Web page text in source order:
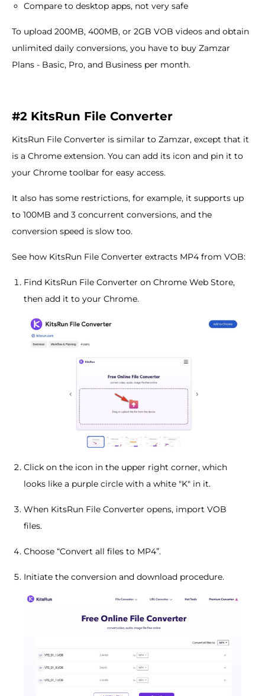
Compare to desktop apps, not very safe
To upload 200MB, 400MB, or 2GB VOB videos and obtain
unlimited daily conversions, you have to buy Zamzar
Plans - Basic, Pro, and Business per month.
#2 KitsRun File Converter
KitsRun File Converter is similar to Zamzar, except that it
is a Chrome extension. You can add its icon and pin it to
your Chrome toolbar for easy access.
It also has some restrictions, for example, it supports up
to 100MB and 3 concurrent conversions, and the
conversion speed is slow too.
See how KitsRun File Converter extracts MP4 from VOB:
Find KitsRun File Converter on Chrome Web Store,
then add it to your Chrome.
Click on the icon in the upper right corner, which
looks like a purple circle with a white "K" in it.
When KitsRun File Converter opens, import VOB
files.
Choose “Convert all files to MP4”.
Initiate the conversion and download procedure.